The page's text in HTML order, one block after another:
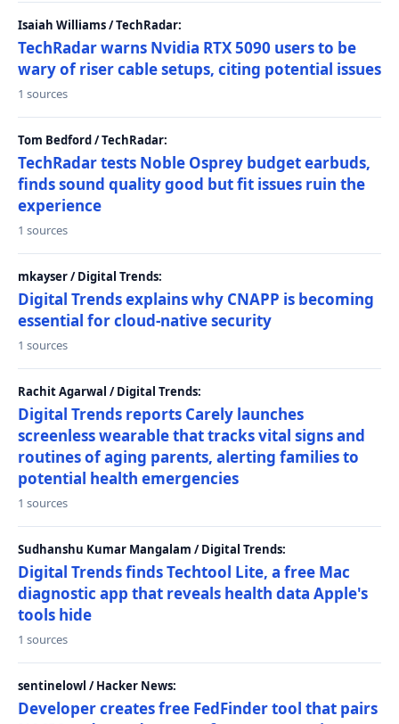
Isaiah Williams / TechRadar:
TechRadar warns Nvidia RTX 5090 users to be
wary of riser cable setups, citing potential issues
1 sources
Tom Bedford / TechRadar:
TechRadar tests Noble Osprey budget earbuds,
finds sound quality good but fit issues ruin the
experience
1 sources
mkayser / Digital Trends:
Digital Trends explains why CNAPP is becoming
essential for cloud-native security
1 sources
Rachit Agarwal / Digital Trends:
Digital Trends reports Carely launches
screenless wearable that tracks vital signs and
routines of aging parents, alerting families to
potential health emergencies
1 sources
Sudhanshu Kumar Mangalam / Digital Trends:
Digital Trends finds Techtool Lite, a free Mac
diagnostic app that reveals health data Apple's
tools hide
1 sources
sentinelowl / Hacker News:
Developer creates free FedFinder tool that pairs